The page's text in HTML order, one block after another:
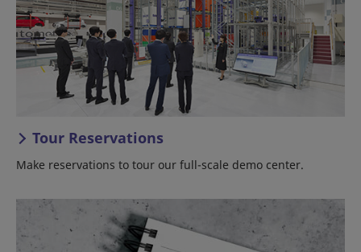
Tour Reservations
Make reservations to tour our full-scale demo center.